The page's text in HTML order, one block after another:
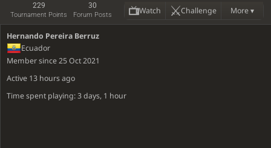
229
Tournament Points
30
Forum Posts Watch Challenge More ▾
Hernando Pereira Berruz
Ecuador
Member since 25 Oct 2021
Active 13 hours ago
Time spent playing: 3 days, 1 hour